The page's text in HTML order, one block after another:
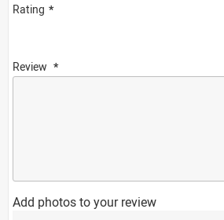
Rating
Review
Add photos to your review